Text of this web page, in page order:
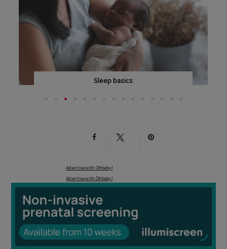
Sleep basics
Advertise with OHbaby!
Advertise with OHbaby!